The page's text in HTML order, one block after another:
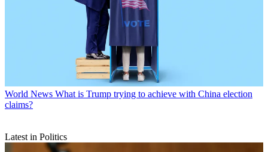
World News What is Trump trying to achieve with China election
claims?
Latest in Politics